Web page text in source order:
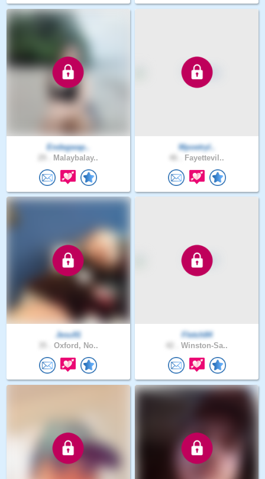
Endegwap..
Malaybalay..
Mpoetryl..
Fayettevil..
Jesu91
Oxford, No..
Fletch84
Winston-Sa..